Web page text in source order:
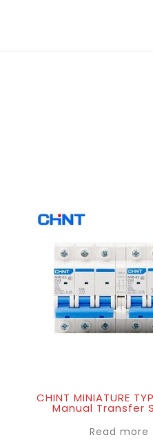
CHINT MINIATURE
Manual Transfer
Read more